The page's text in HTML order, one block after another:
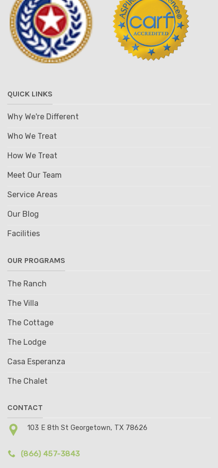
QUICK LINKS
Why We're Different
Who We Treat
How We Treat
Meet Our Team
Service Areas
Our Blog
Facilities
OUR PROGRAMS
The Ranch
The Villa
The Cottage
The Lodge
Casa Esperanza
The Chalet
CONTACT
103 E 8th St Georgetown, TX 78626
(866) 457-3843